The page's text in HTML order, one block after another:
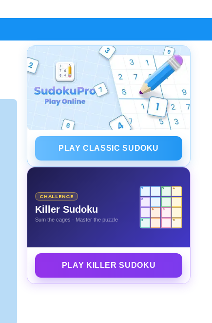
PLAY CLASSIC SUDOKU
CHALLENGE
Killer Sudoku
Sum the cages · Master the puzzle
7 5 4
6
9 8
3 11
PLAY KILLER SUDOKU